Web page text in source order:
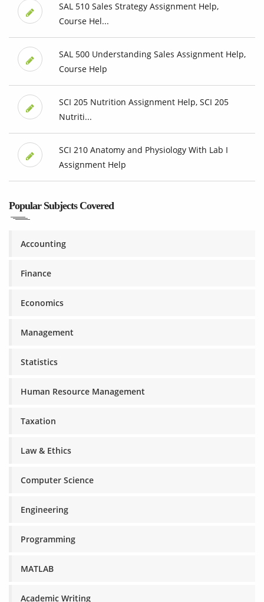
SAL 510 Sales Strategy Assignment Help,
Course Hel...
SAL 500 Understanding Sales Assignment Help,
Course Help
SCI 205 Nutrition Assignment Help, SCI 205
Nutriti...
SCI 210 Anatomy and Physiology With Lab I
Assignment Help
Popular Subjects Covered
Accounting
Finance
Economics
Management
Statistics
Human Resource Management
Taxation
Law & Ethics
Computer Science
Engineering
Programming
MATLAB
Academic Writing